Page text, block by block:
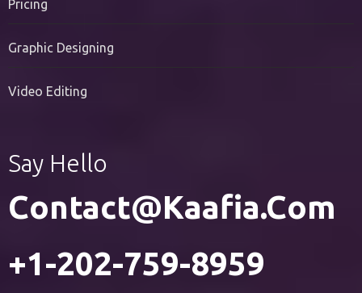
Say Hello
Contact@kaafia.com
+1-202-759-8959